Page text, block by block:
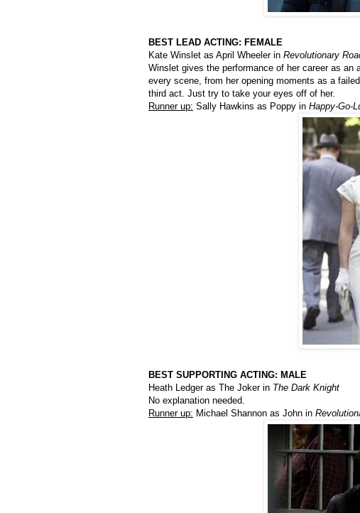
BEST LEAD ACTING: FEMALE
Kate Winslet as April Wheeler in Revolutionary
Winslet gives the performance of her career as an
every scene, from her opening moments as a
third act. Just try to take your eyes off of her.
Runner up: Sally Hawkins as Poppy in Happy-Go-
BEST SUPPORTING ACTING: MALE
Heath Ledger as The Joker in The Dark Knight
No explanation needed.
Runner up: Michael Shannon as John in